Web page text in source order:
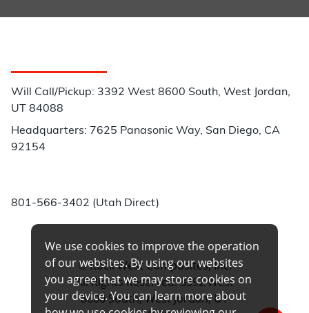
Will Call/Pickup: 3392 West 8600 South, West Jordan,
UT 84088
Headquarters: 7625 Panasonic Way, San Diego, CA
92154
801-566-3402 (Utah Direct)
© Rock West Composites, Inc.
All Rights Reserved. 3392 West
8600 South, West Jordan, UT
We use cookies to improve the operation
of our websites. By using our websites
you agree that we may store cookies on
your device. You can learn more about